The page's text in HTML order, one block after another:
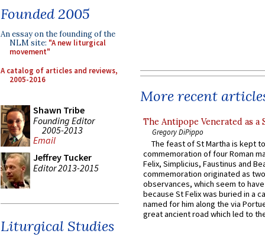
Founded 2005
An essay on the founding of the
NLM site: "A new liturgical
movement"
A catalog of articles and reviews,
2005-2016
Shawn Tribe
Founding Editor
2005-2013
Email
Jeffrey Tucker
Editor 2013-2015
Liturgical Studies
More recent
The Antipope Venerated as a
Gregory DiPippo
The feast of St Martha is kept
commemoration of four Roman
Felix, Simplicius, Faustinus and
commemoration originated as
observances, which seem to
because St Felix was buried in a
named for him along the via
great ancient road which led to